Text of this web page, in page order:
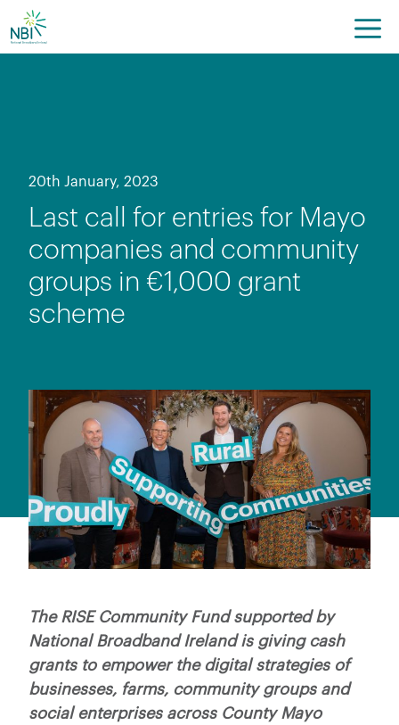
Skip
to
content
20th January, 2023
Last call for entries for Mayo
companies and community
groups in €1,000 grant
scheme
The RISE Community Fund supported by
National Broadband Ireland is giving cash
grants to empower the digital strategies of
businesses, farms, community groups and
social enterprises across County Mayo